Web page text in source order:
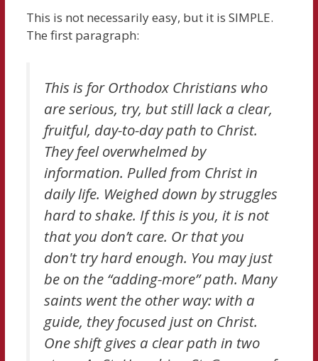
This is not necessarily easy, but it is SIMPLE.
The first paragraph:
This is for Orthodox Christians who
are serious, try, but still lack a clear,
fruitful, day-to-day path to Christ.
They feel overwhelmed by
information. Pulled from Christ in
daily life. Weighed down by struggles
hard to shake. If this is you, it is not
that you don’t care. Or that you
don't try hard enough. You may just
be on the “adding-more” path. Many
saints went the other way: with a
guide, they focused just on Christ.
One shift gives a clear path in two